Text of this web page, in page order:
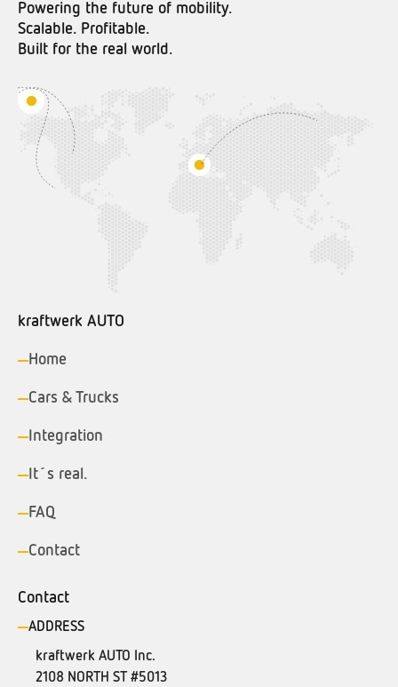
Powering the future of mobility.
Scalable. Profitable.
Built for the real world.
kraftwerk AUTO
Home
Cars & Trucks
Integration
It´s real.
FAQ
Contact
Contact
ADDRESS
kraftwerk AUTO Inc.
2108 NORTH ST #5013